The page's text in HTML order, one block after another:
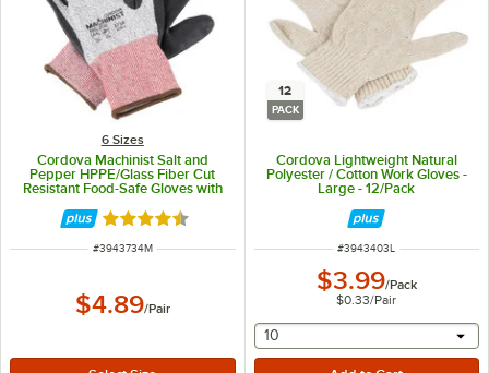
6 Sizes
Cordova Machinist Salt and
Pepper HPPE/Glass Fiber Cut
Resistant Food-Safe Gloves with
Medium
Rated 4.5 out of 5 stars
ITEM NUMBER
#3943734M
$4.89/Pair
12
PACK
Cordova Lightweight Natural
Polyester / Cotton Work Gloves -
Large - 12/Pack
ITEM NUMBER
#3943403L
$3.99/Pack
$0.33/Pair
selecting other will
10